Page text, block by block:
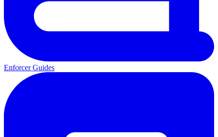
Enforcer Guides